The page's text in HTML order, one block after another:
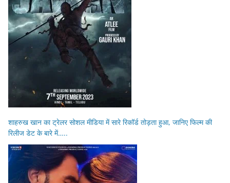
शाहरुख खान का ट्रेलर सोशल मीडिया में सारे रिकॉर्ड तोड़ता हुआ, जानिए फिल्म की
रिलीज डेट के बारे में…..